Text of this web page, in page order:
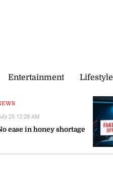
Entertainment Lifestyle
ease in honey shortage
25 12:28 AM